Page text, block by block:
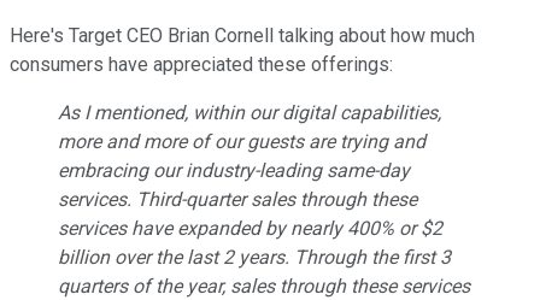
Here's Target CEO Brian Cornell talking about how much
consumers have appreciated these offerings:
As I mentioned, within our digital capabilities,
more and more of our guests are trying and
embracing our industry-leading same-day
services. Third-quarter sales through these
services have expanded by nearly 400% or $2
billion over the last 2 years. Through the first 3
quarters of the year, sales through these services